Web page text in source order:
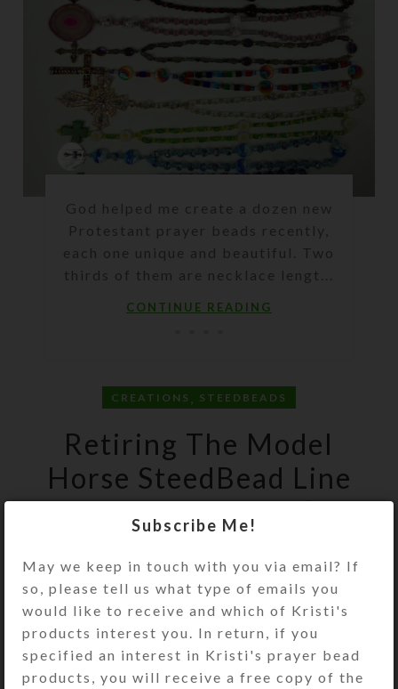
God helped me create a dozen new
Protestant prayer beads recently,
each one unique and beautiful. Two
thirds of them are necklace lengt...
CONTINUE READING
CREATIONS , STEEDBEADS
Retiring The Model
Horse SteedBead Line
Subscribe Me!
May we keep in touch with you via email? If
so, please tell us what type of emails you
would like to receive and which of Kristi's
products interest you. In return, if you
specified an interest in Kristi's prayer bead
products, you will receive a free copy of the